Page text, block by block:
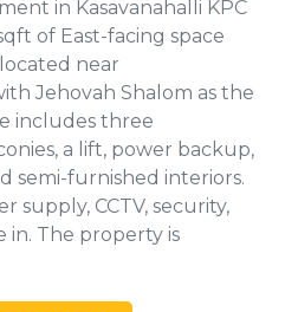
in Kasavanahalli KPC
of East-facing space
near
Jehovah Shalom as the
includes three
a lift, power backup,
semi-furnished interiors.
supply, CCTV, security,
in. The property is